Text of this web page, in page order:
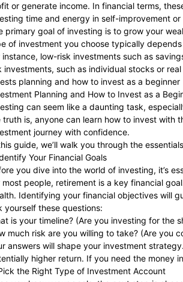
or generate income. In financial terms,
time and energy in self-improvement
primary goal of investing is to grow your
of investment you choose typically
instance, low-risk investments such as
investments, such as individual stocks or
planning and how to invest as a beginner
Planning and How to Invest as a
can seem like a daunting task,
truth is, anyone can learn how to invest with
journey with confidence.
guide, we’ll walk you through the
Your Financial Goals
you dive into the world of investing, it’s
most people, retirement is a key financial
Identifying your financial objectives will
yourself these questions:
is your timeline? (Are you investing for the
much risk are you willing to take? (Are you
answers will shape your investment
higher return. If you need the money
the Right Type of Investment Account